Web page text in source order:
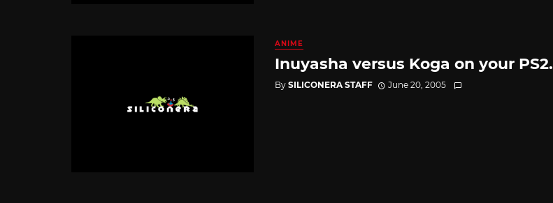
ANIME
Inuyasha versus Koga on your PS2.
By SILICONERA STAFF June 20, 2005